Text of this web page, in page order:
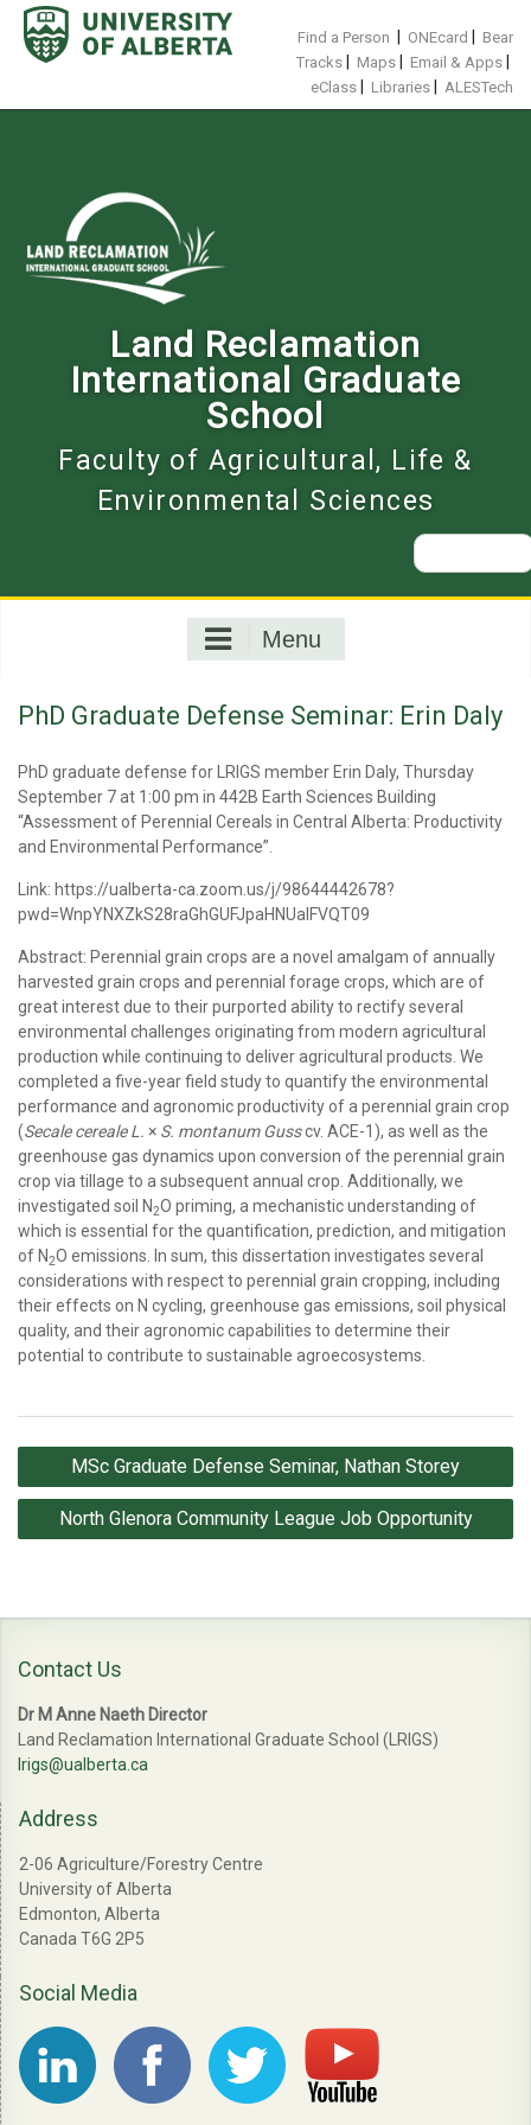
Skip
content
Find a Person ONEcard
Bear
Tracks
Maps Email & Apps
eClass Libraries ALESTech
Land Reclamation
International Graduate
School
Faculty of Agricultural, Life &
Environmental Sciences
Search
for:
Menu
PhD Graduate Defense Seminar: Erin Daly
PhD graduate defense for LRIGS member Erin Daly, Thursday
September 7 at 1:00 pm in 442B Earth Sciences Building
“Assessment of Perennial Cereals in Central Alberta: Productivity
and Environmental Performance”.
Link: https://ualberta-ca.zoom.us/j/98644442678?
pwd=WnpYNXZkS28raGhGUFJpaHNUalFVQT09
Abstract: Perennial grain crops are a novel amalgam of annually
harvested grain crops and perennial forage crops, which are of
great interest due to their purported ability to rectify several
environmental challenges originating from modern agricultural
production while continuing to deliver agricultural products. We
completed a five-year field study to quantify the environmental
performance and agronomic productivity of a perennial grain crop
(Secale cereale L. × S. montanum Gusscv. ACE-1), as well as the
greenhouse gas dynamics upon conversion of the perennial grain
crop via tillage to a subsequent annual crop. Additionally, we
investigated soil N2O priming, a mechanistic understanding of
which is essential for the quantification, prediction, and mitigation
of N2O emissions. In sum, this dissertation investigates several
considerations with respect to perennial grain cropping, including
their effects on N cycling, greenhouse gas emissions, soil physical
quality, and their agronomic capabilities to determine their
potential to contribute to sustainable agroecosystems.
Post
navigation
MSc Graduate Defense Seminar, Nathan Storey
North Glenora Community League Job Opportunity
Contact Us
Dr M Anne Naeth Director
Land Reclamation International Graduate School (LRIGS)
lrigs@ualberta.ca
Address
2-06 Agriculture/Forestry Centre
University of Alberta
Edmonton, Alberta
Canada T6G 2P5
Social Media